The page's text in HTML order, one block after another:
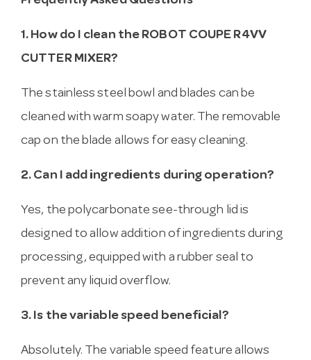
1. How do I clean the ROBOT COUPE R4VV
CUTTER MIXER?
The stainless steel bowl and blades can be
cleaned with warm soapy water. The removable
cap on the blade allows for easy cleaning.
2. Can I add ingredients during operation?
Yes, the polycarbonate see-through lid is
designed to allow addition of ingredients during
processing, equipped with a rubber seal to
prevent any liquid overflow.
3. Is the variable speed beneficial?
Absolutely. The variable speed feature allows